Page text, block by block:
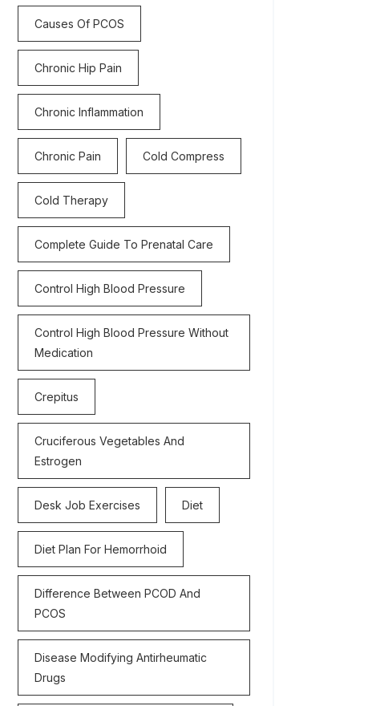
Causes Of PCOS
Chronic Hip Pain
Chronic Inflammation
Chronic Pain Cold Compress
Cold Therapy
Complete Guide To Prenatal Care
Control High Blood Pressure
Control High Blood Pressure Without
Medication
Crepitus
Cruciferous Vegetables And
Estrogen
Desk Job Exercises Diet
Diet Plan For Hemorrhoid
Difference Between PCOD And
PCOS
Disease Modifying Antirheumatic
Drugs